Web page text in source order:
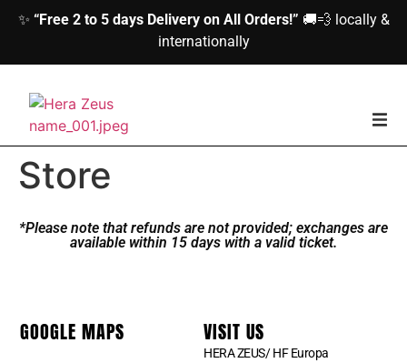
✨ “Free 2 to 5 days Delivery on All Orders!” 🚚💨 locally &
internationally
home
Store
*Please note that refunds are not provided; exchanges are
available within 15 days with a valid ticket.
GOOGLE MAPS VISIT US
HERA ZEUS/ HF Europa